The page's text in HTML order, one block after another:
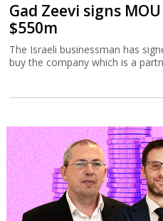
Gad Zeevi signs
$550m
The Israeli businessman has
buy the company which is a